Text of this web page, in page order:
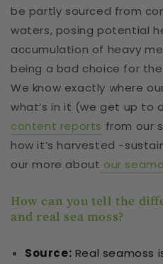
be partly sourced from
waters, posing potential
accumulation of heavy
being a bad choice for
We know exactly where
what’s in it (we get up to
content reports from our
how it’s harvested -
our more about our
How can you tell the
and real sea moss?
Source: Real seamoss